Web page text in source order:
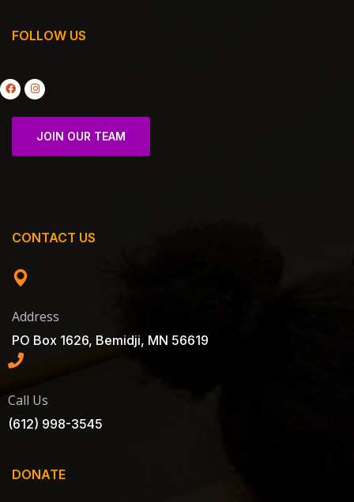
FOLLOW US
JOIN OUR TEAM
CONTACT US
Address
PO Box 1626, Bemidji, MN 56619
Call Us
(612) 998-3545
DONATE